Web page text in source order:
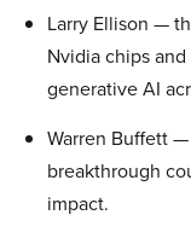
Larry Ellison —
Nvidia chips
generative AI
Warren Buffett
breakthrough
impact.